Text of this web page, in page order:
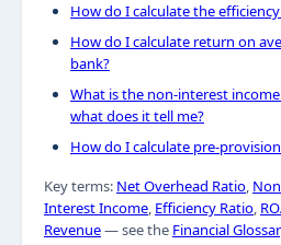
How do I calculate the
How do I calculate return on
bank?
What is the non-interest
what does it tell me?
How do I calculate pre-
Key terms: Net Overhead Ratio,
Interest Income, Efficiency Ratio,
Revenue— see the Financial